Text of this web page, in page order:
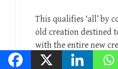
This qualifies ‘all’ by
old creation destined
with the entire new
alive through Christ.